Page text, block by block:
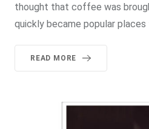
thought that coffee was
quickly became popular
READ MORE